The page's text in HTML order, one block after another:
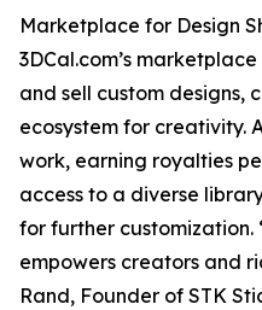
Marketplace for Design
3DCal.com’s
and sell custom designs,
ecosystem for creativity.
work, earning royalties
access to a diverse
for further customization.
empowers creators and
Rand, Founder of STK